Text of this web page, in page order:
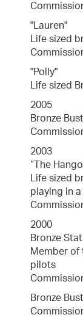
"Lauren"
Life sized
"Polly"
Life sized
2005
Bronze
2003
“The
Life sized
playing in
2000
Bronze
Member of
pilots
Bronze